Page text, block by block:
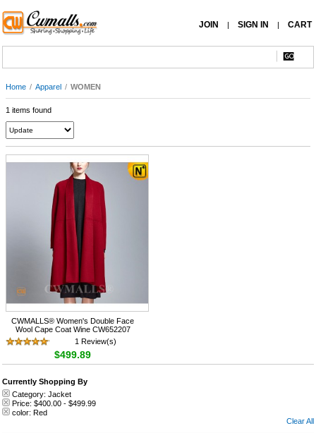
JOIN | SIGN IN | CART
Home / Apparel / WOMEN
1 items found
CWMALLS® Women's Double Face
Wool Cape Coat Wine CW652207
1 Review(s)
$499.89
Currently Shopping By
Category: Jacket
Price: $400.00 - $499.99
color: Red
Clear All